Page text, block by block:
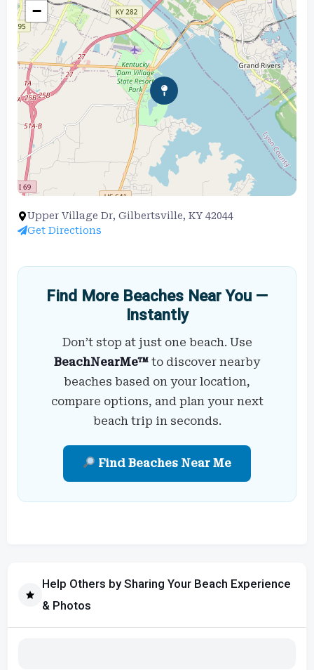
−
Upper Village Dr, Gilbertsville, KY 42044
Get Directions
Find More Beaches Near You —
Instantly
Don’t stop at just one beach. Use
BeachNearMe™ to discover nearby
beaches based on your location,
compare options, and plan your next
beach trip in seconds.
Find Beaches Near Me
Help Others by Sharing Your Beach Experience
& Photos